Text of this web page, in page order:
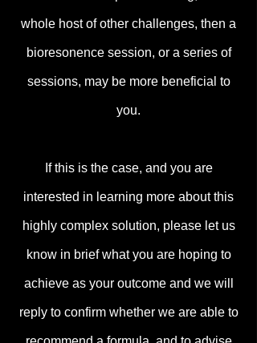
whole host of other challenges, then a
bioresonence session, or a series of
sessions, may be more beneficial to
you.
If this is the case, and you are
interested in learning more about this
highly complex solution, please let us
know in brief what you are hoping to
achieve as your outcome and we will
reply to confirm whether we are able to